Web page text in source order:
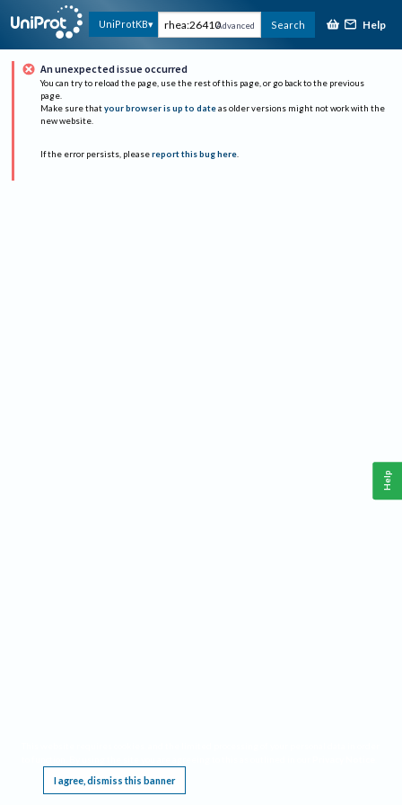
UniProtKB Advanced Search Help
An unexpected issue occurred
You can try to reload the page, use the rest of this page, or go back to the previous
page.
Make sure that your browser is up to date as older versions might not work with the
new website.
If the error persists, please report this bug here.
I agree, dismiss this banner
Help